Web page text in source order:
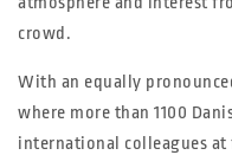
crowd.
With an equally
where more than 1100
international colleagues